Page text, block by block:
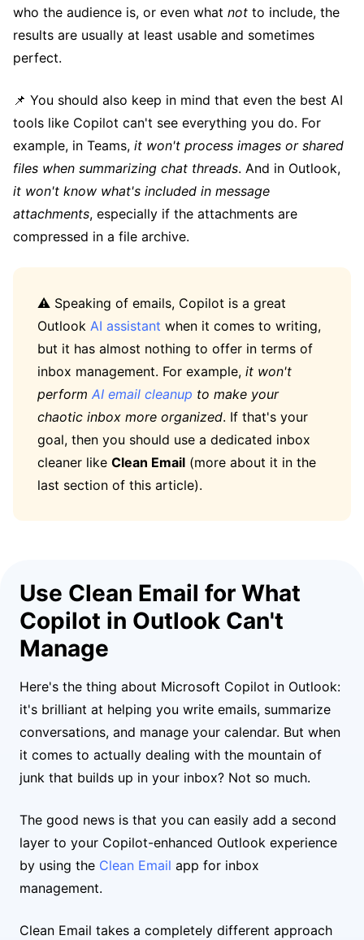
who the audience is, or even what not to include, the
results are usually at least usable and sometimes
perfect.
📌 You should also keep in mind that even the best AI
tools like Copilot can't see everything you do. For
example, in Teams, it won't process images or shared
files when summarizing chat threads. And in Outlook,
it won't know what's included in message
attachments, especially if the attachments are
compressed in a file archive.
⚠️ Speaking of emails, Copilot is a great
Outlook AI assistant when it comes to writing,
but it has almost nothing to offer in terms of
inbox management. For example, it won't
perform AI email cleanup to make your
chaotic inbox more organized. If that's your
goal, then you should use a dedicated inbox
cleaner like Clean Email (more about it in the
last section of this article).
Use Clean Email for What
Copilot in Outlook Can't
Manage
Here's the thing about Microsoft Copilot in Outlook:
it's brilliant at helping you write emails, summarize
conversations, and manage your calendar. But when
it comes to actually dealing with the mountain of
junk that builds up in your inbox? Not so much.
The good news is that you can easily add a second
layer to your Copilot-enhanced Outlook experience
by using the Clean Email app for inbox
management.
Clean Email takes a completely different approach